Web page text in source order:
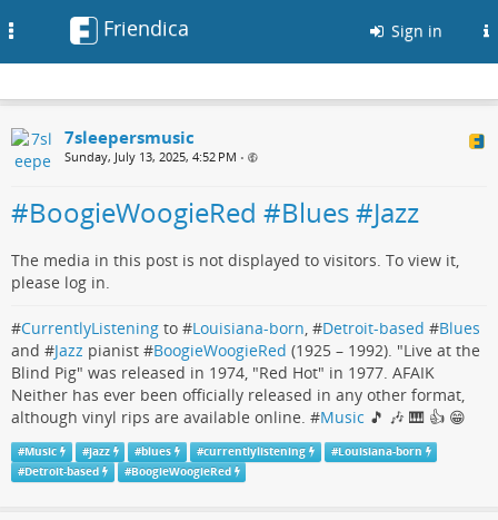
Friendica Sign in
7sleepersmusic
Sunday, July 13, 2025, 4:52 PM •
#BoogieWoogieRed #Blues #Jazz
The media in this post is not displayed to visitors. To view it,
please log in.
#CurrentlyListening to #Louisiana-born, #Detroit-based #Blues
and #Jazz pianist #BoogieWoogieRed (1925 – 1992). "Live at the
Blind Pig" was released in 1974, "Red Hot" in 1977. AFAIK
Neither has ever been officially released in any other format,
although vinyl rips are available online. #Music 🎵 🎶 🎹 👍 😁
#Music #jazz #blues #currentlylistening #Louisiana-born
#Detroit-based #BoogieWoogieRed